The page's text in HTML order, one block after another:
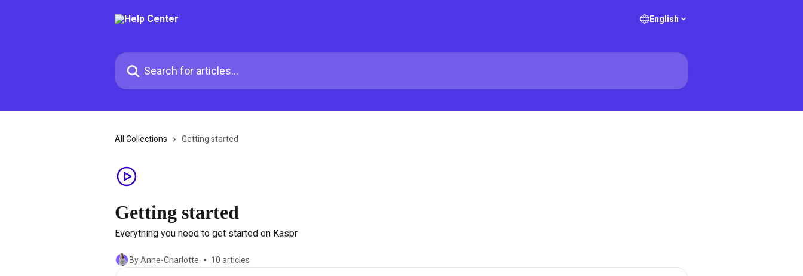
English
Search for articles...
All Collections Getting started
Getting started
Everything you need to get started on Kaspr
By Anne-Charlotte 10 articles